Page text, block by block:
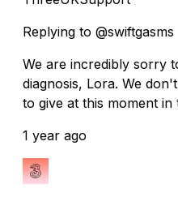
Replying to @swiftgasms
We are incredibly sorry
diagnosis, Lora. We
to give at this moment in
1 year ago